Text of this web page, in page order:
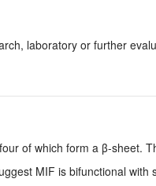
laboratory or further
of which form a β-sheet.
MIF is bifunctional